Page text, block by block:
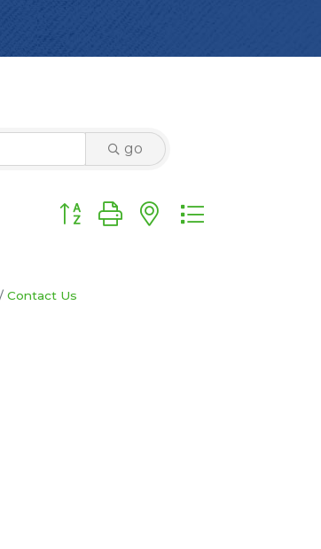
go
Button group with nested dropdown
Contact Us